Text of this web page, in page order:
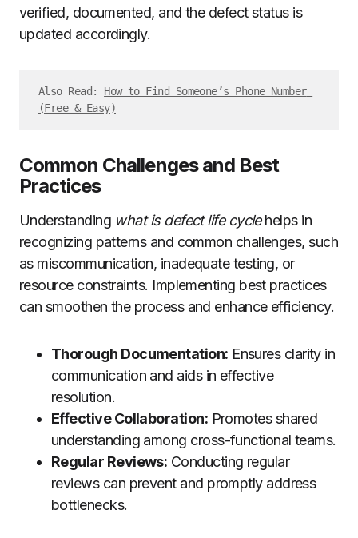
verified, documented, and the defect status is
updated accordingly.
Also Read: How to Find Someone’s Phone Number
(Free & Easy)
Common Challenges and Best
Practices
Understanding what is defect life cyclehelps in
recognizing patterns and common challenges, such
as miscommunication, inadequate testing, or
resource constraints. Implementing best practices
can smoothen the process and enhance efficiency.
Thorough Documentation: Ensures clarity in
communication and aids in effective
resolution.
Effective Collaboration: Promotes shared
understanding among cross-functional teams.
Regular Reviews: Conducting regular
reviews can prevent and promptly address
bottlenecks.